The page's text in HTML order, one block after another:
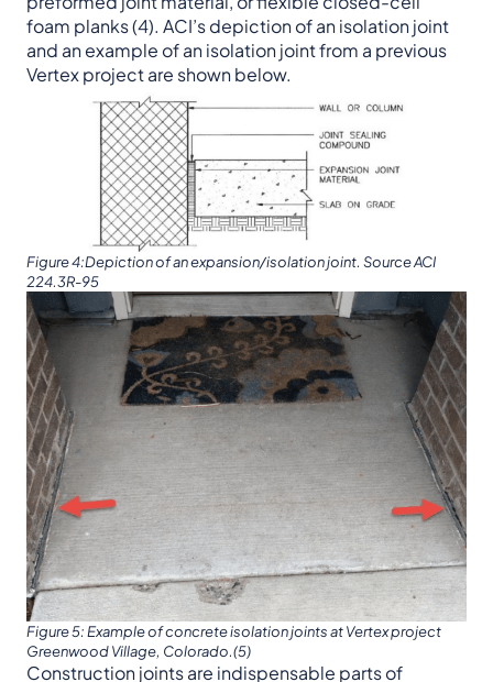
foam planks (4). ACI’s depiction of an isolation joint
and an example of an isolation joint from a previous
Vertex project are shown below.
Figure 4:Depiction of an expansion/isolation joint. Source ACI
224.3R-95
Figure 5: Example of concrete isolation joints at Vertex project
Greenwood Village, Colorado.(5)
Construction joints are indispensable parts of